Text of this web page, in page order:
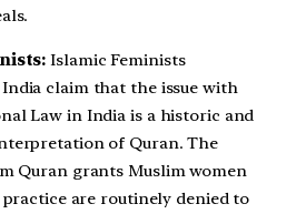
Islamic Feminists
claim that the issue with
Law in India is a historic and
of Quran. The
Quran grants Muslim women
are routinely denied to